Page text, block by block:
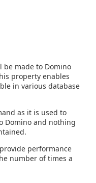
be made to Domino
property enables
in various database
as it is used to
Domino and nothing
performance
number of times a